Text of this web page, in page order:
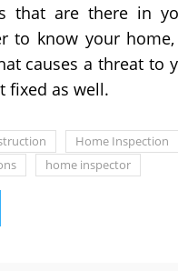
that are there in
to know your
causes a threat to
fixed as well.
Home Inspection
home inspector